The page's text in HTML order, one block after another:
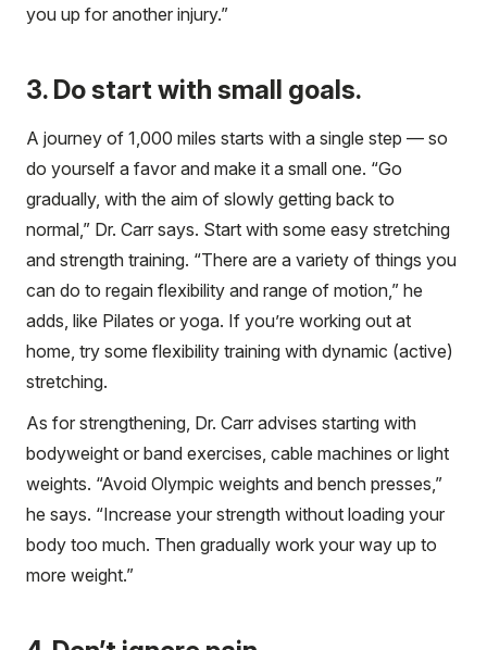
you up for another injury.”
3. Do start with small goals.
A journey of 1,000 miles starts with a single step — so
do yourself a favor and make it a small one. “Go
gradually, with the aim of slowly getting back to
normal,” Dr. Carr says. Start with some easy stretching
and strength training. “There are a variety of things you
can do to regain flexibility and range of motion,” he
adds, like Pilates or yoga. If you’re working out at
home, try some flexibility training with dynamic (active)
stretching.
As for strengthening, Dr. Carr advises starting with
bodyweight or band exercises, cable machines or light
weights. “Avoid Olympic weights and bench presses,”
he says. “Increase your strength without loading your
body too much. Then gradually work your way up to
more weight.”